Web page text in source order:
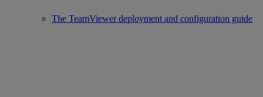
The TeamViewer deployment and configuration guide